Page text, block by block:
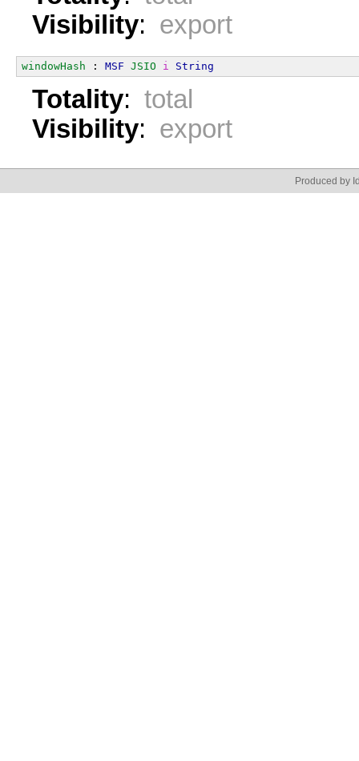
Visibility: export
windowHash : MSF JSIO i String
Totality: total
Visibility: export
Produced by